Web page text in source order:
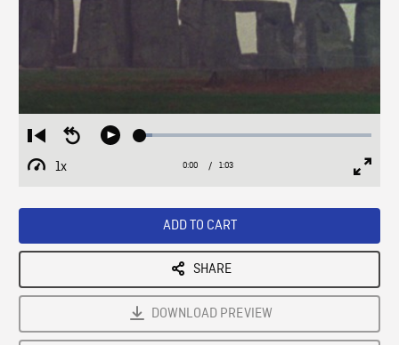
Restart
from
beginning
Seek
Play Loaded:
1x
Playback
Current
0:00 / Duration
1:03
ADD TO CART
SHARE
DOWNLOAD PREVIEW